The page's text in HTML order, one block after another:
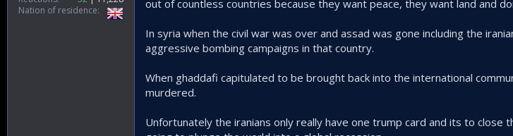
Nation of residence
out of countless countries because they want peace, they want land and
In syria when the civil war was over and assad was gone including the
aggressive bombing campaigns in that country.
When ghaddafi capitulated to be brought back into the international
murdered.
Unfortunately the iranians only really have one trump card and its to close